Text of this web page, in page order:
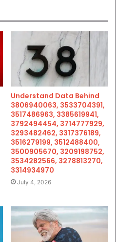
Understand Data Behind
3806940063, 3533704391,
3517486963, 3385619941,
3792494454, 3714777929,
3293482462, 3317376189,
3516279199, 3512488400,
3500905670, 3209198752,
3534282566, 3278813270,
3314934970
July 4, 2026